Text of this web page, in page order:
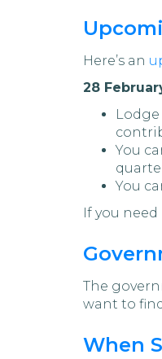
Here’s an
28
You
You
If you
The
want to
When